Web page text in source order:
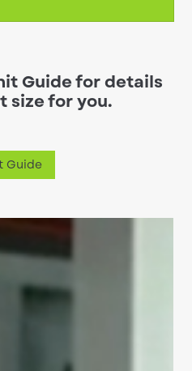
Guide for details
size for you.
Guide